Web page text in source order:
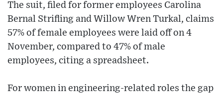
The suit, filed for former employees Carolina
Bernal Strifling and Willow Wren Turkal, claims
57% of female employees were laid off on 4
November, compared to 47% of male
employees, citing a spreadsheet.
For women in engineering-related roles the gap